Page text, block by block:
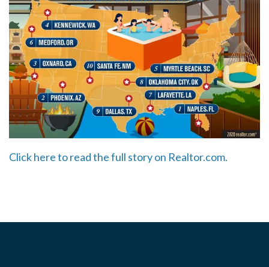
Click here to read the full story on Realtor.com.